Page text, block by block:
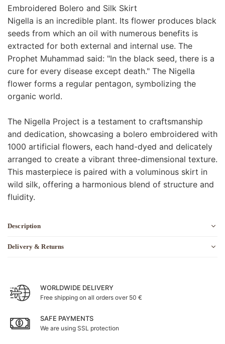
Embroidered Bolero and Silk Skirt
Nigella is an incredible plant. Its flower produces black
seeds from which an oil with numerous benefits is
extracted for both external and internal use. The
Prophet Muhammad said: "In the black seed, there is a
cure for every disease except death." The Nigella
flower forms a regular pentagon, symbolizing the
organic world.
The Nigella Project is a testament to craftsmanship
and dedication, showcasing a bolero embroidered with
1000 artificial flowers, each hand-dyed and delicately
arranged to create a vibrant three-dimensional texture.
This masterpiece is paired with a voluminous skirt in
wild silk, offering a harmonious blend of structure and
fluidity.
Description
Delivery & Returns
WORLDWIDE DELIVERY
Free shipping on all orders over 50 €
SAFE PAYMENTS
We are using SSL protection